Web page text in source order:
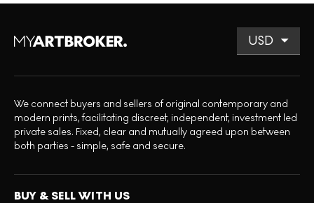
We connect buyers and sellers of original contemporary and
modern prints, facilitating discreet, independent, investment led
private sales. Fixed, clear and mutually agreed upon between
both parties - simple, safe and secure.
BUY & SELL WITH US